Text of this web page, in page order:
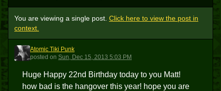
You are viewing a single post. Click here to view the post in
context.
ATP
Atomic Tiki Punk
posted on Sun, Dec 15, 2013 5:03 PM
Huge Happy 22nd Birthday today to you Matt!
how bad is the hangover this year! hope you are